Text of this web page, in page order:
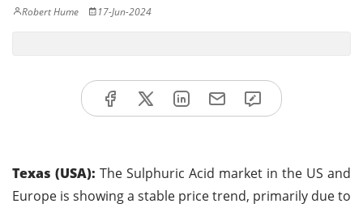
Robert Hume 17-Jun-2024
Texas (USA): The Sulphuric Acid market in the US and
Europe is showing a stable price trend, primarily due to